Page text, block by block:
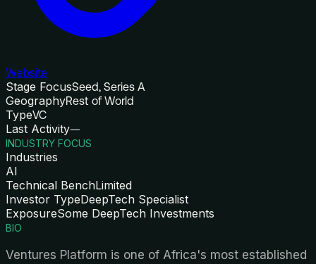
Website
Stage FocusSeed, Series A
GeographyRest of World
TypeVC
Last Activity—
INDUSTRY FOCUS
Industries
AI
Technical BenchLimited
Investor TypeDeepTech Specialist
ExposureSome DeepTech Investments
BIO
Ventures Platform is one of Africa's most established